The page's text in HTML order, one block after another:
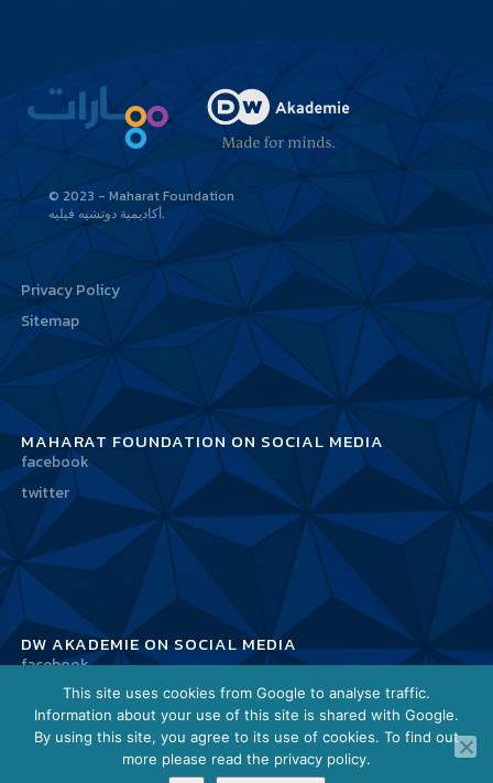
© 2023 - Maharat Foundation
أكاديمية دوتشيه فيليه
Privacy Policy
Sitemap
MAHARAT FOUNDATION ON SOCIAL MEDIA
facebook
twitter
DW AKADEMIE ON SOCIAL MEDIA
facebook
twitterThis site uses cookies from Google to analyse traffic.
Information about your use of this site is shared with Google.
By using this site, you agree to its use of cookies. To find out
more please read the privacy policy.